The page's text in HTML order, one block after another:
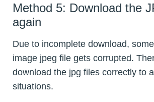
Method 5: Download the
again
Due to incomplete download,
image jpeg file gets corrupted.
download the jpg files correctly to
situations.